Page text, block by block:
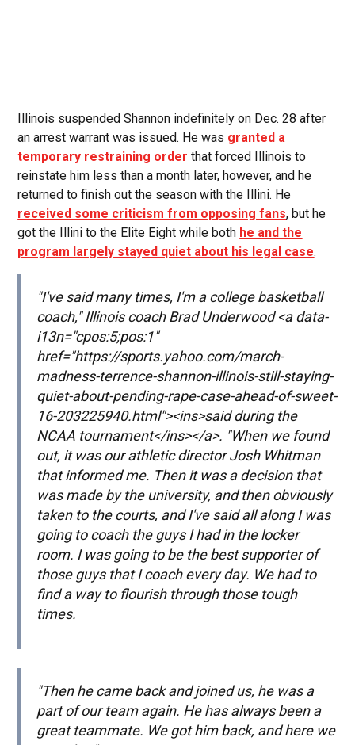
Illinois suspended Shannon indefinitely on Dec. 28 after
an arrest warrant was issued. He was granted a
temporary restraining order that forced Illinois to
reinstate him less than a month later, however, and he
returned to finish out the season with the Illini. He
received some criticism from opposing fans, but he
got the Illini to the Elite Eight while both he and the
program largely stayed quiet about his legal case.
"I've said many times, I'm a college basketball
coach," Illinois coach Brad Underwood <a data-
i13n="cpos:5;pos:1"
href="https://sports.yahoo.com/march-
madness-terrence-shannon-illinois-still-staying-
quiet-about-pending-rape-case-ahead-of-sweet-
16-203225940.html"><ins>said during the
NCAA tournament</ins></a>. "When we found
out, it was our athletic director Josh Whitman
that informed me. Then it was a decision that
was made by the university, and then obviously
taken to the courts, and I've said all along I was
going to coach the guys I had in the locker
room. I was going to be the best supporter of
those guys that I coach every day. We had to
find a way to flourish through those tough
times.
"Then he came back and joined us, he was a
part of our team again. He has always been a
great teammate. We got him back, and here we